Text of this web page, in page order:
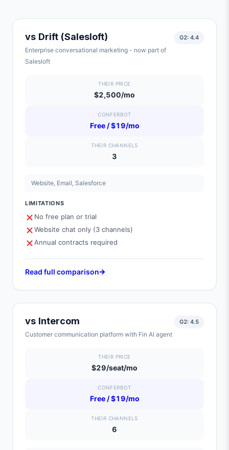
vs Drift (Salesloft)
Enterprise conversational marketing - now part of
Salesloft
G2: 4.4
THEIR PRICE
$2,500/mo
CONFERBOT
Free / $19/mo
THEIR CHANNELS
3
Website, Email, Salesforce
LIMITATIONS
No free plan or trial
Website chat only (3 channels)
Annual contracts required
Read full comparison
vs Intercom
Customer communication platform with Fin AI agent
G2: 4.5
THEIR PRICE
$29/seat/mo
CONFERBOT
Free / $19/mo
THEIR CHANNELS
6